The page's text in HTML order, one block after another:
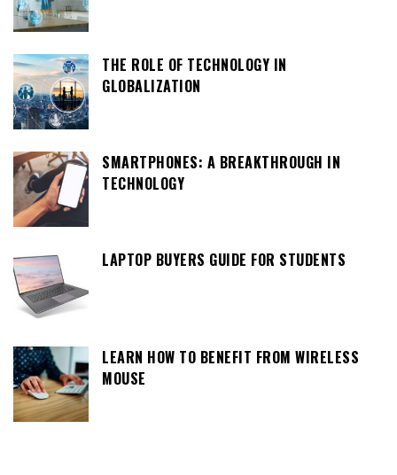
THE ROLE OF TECHNOLOGY IN
GLOBALIZATION
SMARTPHONES: A BREAKTHROUGH IN
TECHNOLOGY
LAPTOP BUYERS GUIDE FOR STUDENTS
LEARN HOW TO BENEFIT FROM WIRELESS
MOUSE